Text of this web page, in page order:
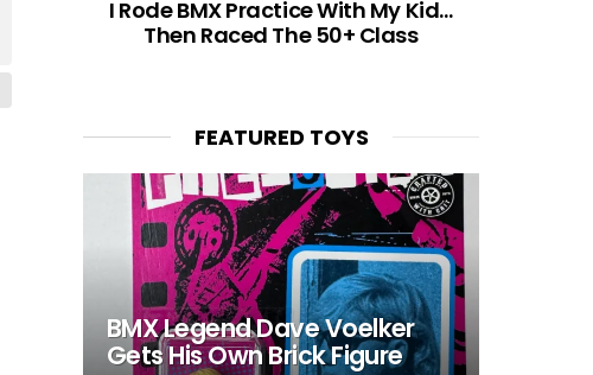
I Rode BMX Practice With My Kid…
Then Raced The 50+ Class
FEATURED TOYS
BMX Legend Dave Voelker
Gets His Own Brick Figure